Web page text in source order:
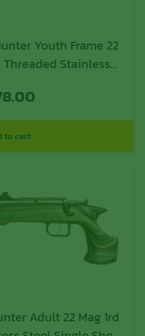
22
Threaded Stainless
to cart
Adult 22 Mag 1rd